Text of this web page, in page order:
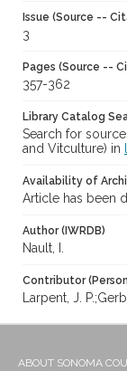
Issue (Source --
3
Pages (Source --
357-362
Library Catalog
Search for
and Vitculture) in
Availability of
Article has been
Author (IWRDB)
Nault, I.
Contributor
Larpent, J.
ABOUT SONOMA